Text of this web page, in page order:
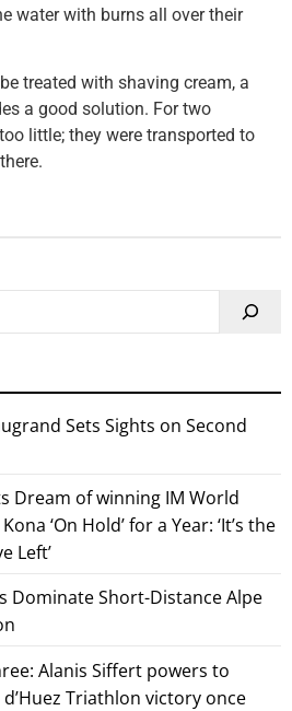
water with burns all over their
treated with shaving cream, a
a good solution. For two
little; they were transported to
Sets Sights on Second
Dream of winning IM World
‘On Hold’ for a Year: ‘It’s the
Left’
Dominate Short-Distance Alpe
Alanis Siffert powers to
Triathlon victory once